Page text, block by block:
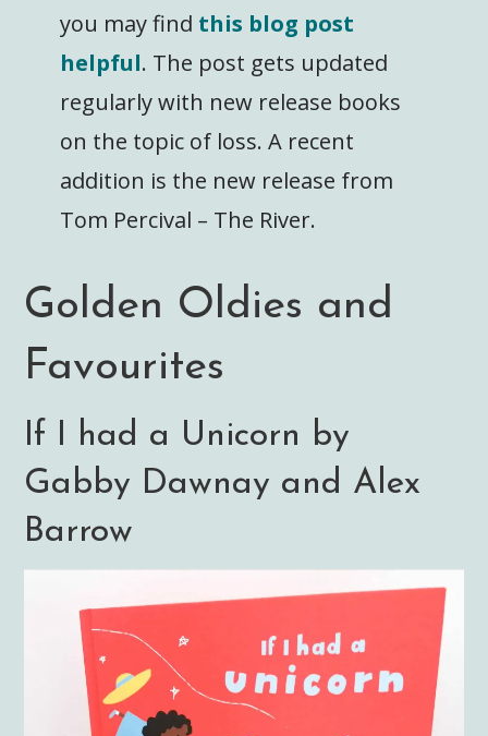
you may find this blog post
helpful. The post gets updated
regularly with new release books
on the topic of loss. A recent
addition is the new release from
Tom Percival – The River.
Golden Oldies and
Favourites
If I had a Unicorn by
Gabby Dawnay and Alex
Barrow